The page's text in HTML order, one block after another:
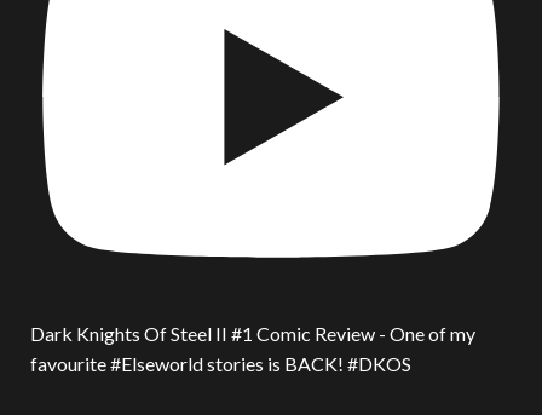
Dark Knights Of Steel II #1 Comic Review - One of my
favourite #Elseworld stories is BACK! #DKOS